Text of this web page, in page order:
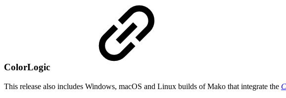
ColorLogic
This release also includes Windows, macOS and Linux builds of Mako that integrate the